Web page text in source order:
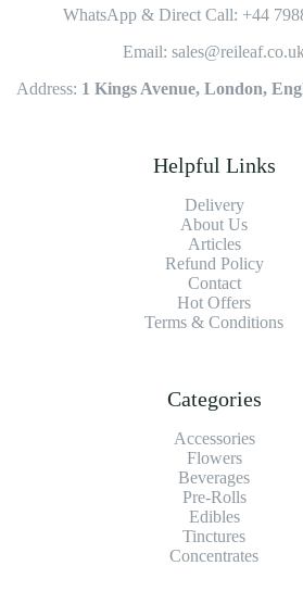
WhatsApp & Direct Call: +44
Email:
Address: 1 Kings Avenue, London,
Helpful Links
Delivery
About Us
Articles
Refund Policy
Contact
Hot Offers
Terms & Conditions
Categories
Accessories
Flowers
Beverages
Pre-Rolls
Edibles
Tinctures
Concentrates